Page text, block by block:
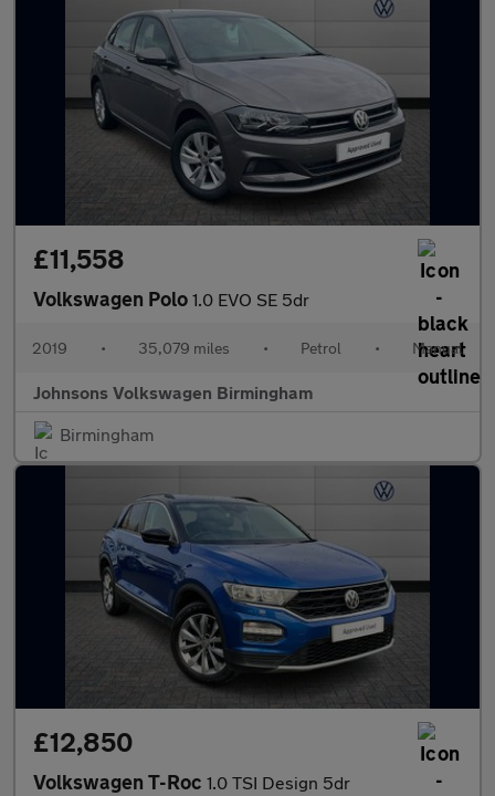
£11,558
Volkswagen Polo 1.0 EVO SE 5dr
2019 • 35,079 miles • Petrol • Manual
Johnsons Volkswagen Birmingham
Birmingham
£12,850
Volkswagen T-Roc 1.0 TSI Design 5dr